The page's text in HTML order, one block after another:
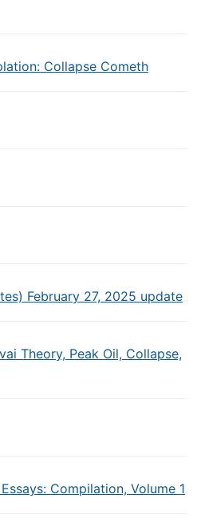
Collapse Cometh
February 27, 2025 update
Theory, Peak Oil, Collapse,
Compilation, Volume 1